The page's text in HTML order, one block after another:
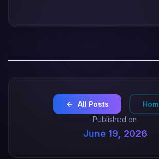
All Posts
Published on
June 19, 2026